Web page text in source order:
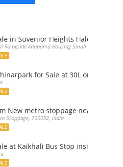
in Suvenior Heights Haldiram VIP
Rd beside Anupama Housing Small Gate
for Sale at 30L only
New metro stoppage nearby 2Bhk
Stoppage, 700052, India
at Kaikhali Bus Stop inside